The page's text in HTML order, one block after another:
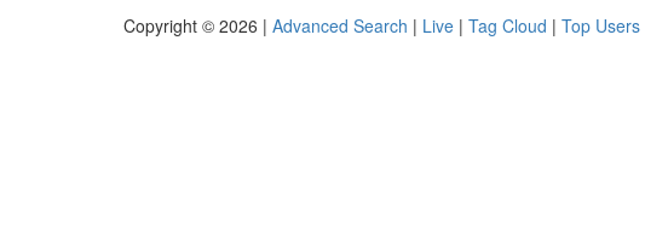
Copyright © 2026 | Advanced Search | Live | Tag Cloud | Top Users